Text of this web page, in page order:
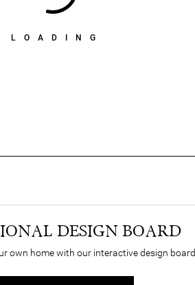
LOADING
DESIGN BOARD
own home with our interactive design board.